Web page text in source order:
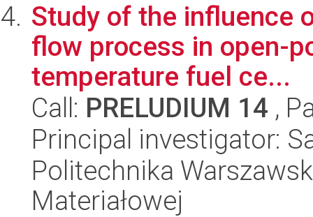
Study of the influence
flow process in open-
temperature fuel ce...
Call: PRELUDIUM 14 ,
Principal investigator:
Politechnika
Materiałowej